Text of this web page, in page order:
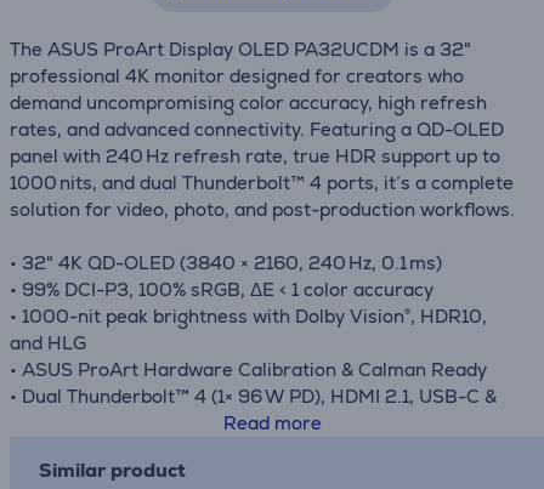
The ASUS ProArt Display OLED PA32UCDM is a 32"
professional 4K monitor designed for creators who
demand uncompromising color accuracy, high refresh
rates, and advanced connectivity. Featuring a QD-OLED
panel with 240 Hz refresh rate, true HDR support up to
1000 nits, and dual Thunderbolt™ 4 ports, it’s a complete
solution for video, photo, and post-production workflows.
• 32" 4K QD-OLED (3840 × 2160, 240 Hz, 0.1 ms)
• 99% DCI-P3, 100% sRGB, ΔE < 1 color accuracy
• 1000-nit peak brightness with Dolby Vision®, HDR10,
and HLG
• ASUS ProArt Hardware Calibration & Calman Ready
• Dual Thunderbolt™ 4 (1× 96 W PD), HDMI 2.1, USB-C &
• Uniform Brightness mode for consistent luminance
Read more
Similar product